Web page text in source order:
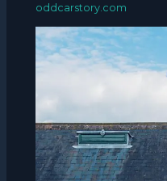
oddcarstory.com